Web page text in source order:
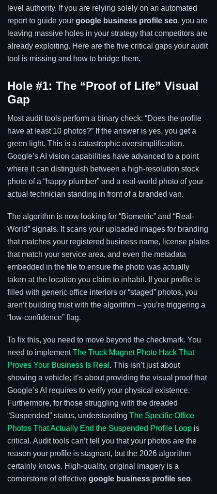
level authority. If you are relying solely on an automated
report to guide your google business profile seo, you are
leaving massive holes in your strategy that competitors are
already exploiting. Here are the five critical gaps your audit
tool is missing and how to bridge them.
Hole #1: The “Proof of Life” Visual
Gap
Most audit tools perform a binary check: “Does the profile
have at least 10 photos?” If the answer is yes, you get a
green light. This is a catastrophic oversimplification.
Google’s AI vision capabilities have advanced to a point
where it can distinguish between a high-resolution stock
photo of a “happy plumber” and a real-world photo of your
actual technician standing in front of a branded van.
The algorithm is now looking for “Biometric” and “Real-
World” signals. It scans your uploaded images for branding
that matches your registered business name, license plates
that match your service area, and even the metadata
embedded in the file to ensure the photo was actually
taken at the location you claim to inhabit. If your profile is
filled with generic office interiors or “staged” photos, you
aren’t building trust with the algorithm – you’re triggering a
“low-confidence” flag.
To fix this, you need to move beyond the checkmark. You
need to implementThe Truck Magnet Photo Hack That
Proves Your Business Is Real . This isn’t just about
showing a vehicle; it’s about providing the visual proof that
Google’s AI requires to verify your physical existence.
Furthermore, for those struggling with the dreaded
“Suspended” status, understanding The Specific Office
Photos That Actually End the Suspended Profile Loop is
critical. Audit tools can’t tell you that your photos are the
reason your profile is stagnant, but the 2026 algorithm
certainly knows. High-quality, original imagery is a
cornerstone of effective google business profile seo.